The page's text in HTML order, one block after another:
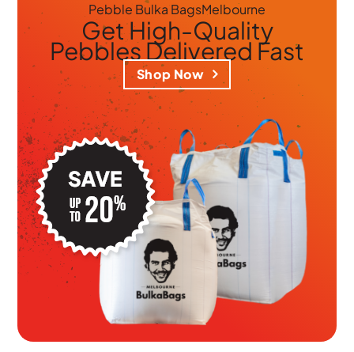
Pebble Bulka BagsMelbourne
GetHigh-Quality
Pebbles Delivered Fast
Shop Now